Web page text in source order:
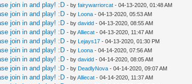
join in and play! :D - byfairywarriorcat - 04-13-2020, 01:48 AM
join in and play! :D - by Loona - 04-13-2020, 05:53 AM
join in and play! :D - bydavidd - 04-13-2020, 08:55 AM
join in and play! :D - byAlliecat - 04-13-2020, 11:47 AM
join in and play! :D - by Lejays17 - 04-13-2020, 01:30 PM
join in and play! :D - by Loona - 04-14-2020, 07:56 AM
join in and play! :D - bydavidd - 04-14-2020, 08:05 AM
join in and play! :D - by DeadlyNova - 04-14-2020, 09:07 AM
join in and play! :D - byAlliecat - 04-14-2020, 11:37 AM